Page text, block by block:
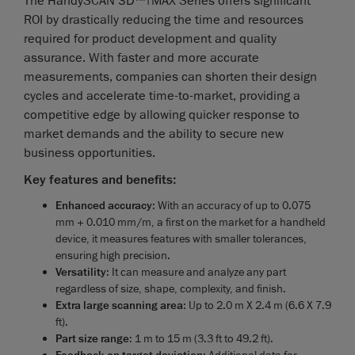
ROI by drastically reducing the time and resources
required for product development and quality
assurance. With faster and more accurate
measurements, companies can shorten their design
cycles and accelerate time-to-market, providing a
competitive edge by allowing quicker response to
market demands and the ability to secure new
business opportunities.
Key features and benefits:
Enhanced accuracy: With an accuracy of up to 0.075
mm + 0.010 mm/m, a first on the market for a handheld
device, it measures features with smaller tolerances,
ensuring high precision.
Versatility: It can measure and analyze any part
regardless of size, shape, complexity, and finish.
Extra large scanning area: Up to 2.0 m X 2.4 m (6.6 X 7.9
ft).
Part size range: 1 m to 15 m (3.3 ft to 49.2 ft).